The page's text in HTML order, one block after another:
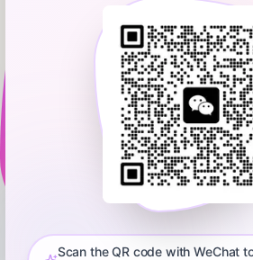
Scan the QR code with WeChat